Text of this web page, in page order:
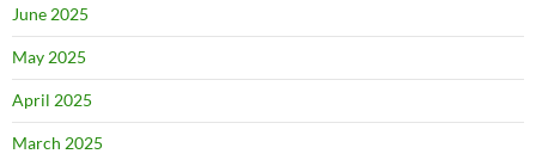
June 2025
May 2025
April 2025
March 2025